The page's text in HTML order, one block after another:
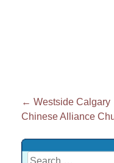
Post
← Westside Calgary
Chinese Alliance
Search